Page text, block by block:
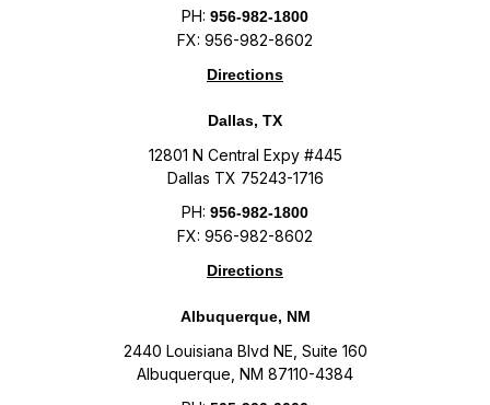
PH: 956-982-1800
FX: 956-982-8602
Directions
Dallas, TX
12801 N Central Expy #445
Dallas TX 75243-1716
PH: 956-982-1800
FX: 956-982-8602
Directions
Albuquerque, NM
2440 Louisiana Blvd NE, Suite 160
Albuquerque, NM 87110-4384